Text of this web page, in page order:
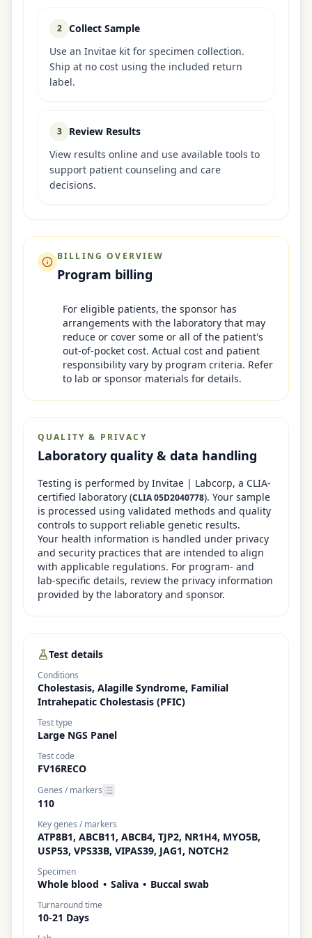
2
Collect Sample
Use an Invitae kit for specimen collection.
Ship at no cost using the included return
label.
3
Review Results
View results online and use available tools to
support patient counseling and care
decisions.
BILLING OVERVIEW
Program billing
For eligible patients, the sponsor has
arrangements with the laboratory that may
reduce or cover some or all of the patient's
out-of-pocket cost. Actual cost and patient
responsibility vary by program criteria. Refer
to lab or sponsor materials for details.
QUALITY & PRIVACY
Laboratory quality & data handling
Testing is performed by Invitae | Labcorp, a CLIA-
certified laboratory (CLIA05D2040778). Your sample
is processed using validated methods and quality
controls to support reliable genetic results.
Your health information is handled under privacy
and security practices that are intended to align
with applicable regulations. For program- and
lab-specific details, review the privacy information
provided by the laboratory and sponsor.
Test details
Conditions
Cholestasis, Alagille Syndrome, Familial
Intrahepatic Cholestasis (PFIC)
Test type
Large NGS Panel
Test code
FV16RECO
Genes / markers
110
Key genes / markers
ATP8B1, ABCB11, ABCB4, TJP2, NR1H4, MYO5B,
USP53, VPS33B, VIPAS39, JAG1, NOTCH2
Specimen
Whole blood • Saliva • Buccal swab
Turnaround time
10-21 Days